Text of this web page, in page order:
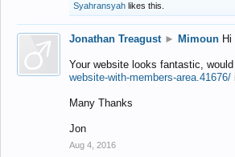
Syahransyah likes this.
Jonathan Treagust ► Mimoun
Your website looks fantastic,
website-with-members-area.41676/
Many Thanks
Jon
Aug 4, 2016